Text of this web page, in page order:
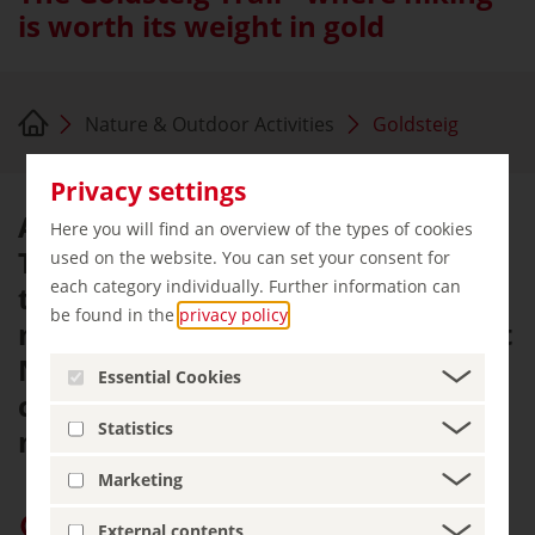
Privacy settings
Here you will find an overview of the types of cookies
used on the website. You can set your consent for
each category individually. Further information can
be found in the privacy policy
Essential Cookies
Statistics
Marketing
External contents
is worth its weight in gold
Nature & Outdoor Activities Goldsteig
At 660 kilometres, the Goldsteig
Trail is the longest certified hiking
trail in Germany. The trail to the
north through the Bavarian Forest
National Park is an athletic
challenge, the trail to the south is
more relaxed.
Give “germany.travel” priority on Google